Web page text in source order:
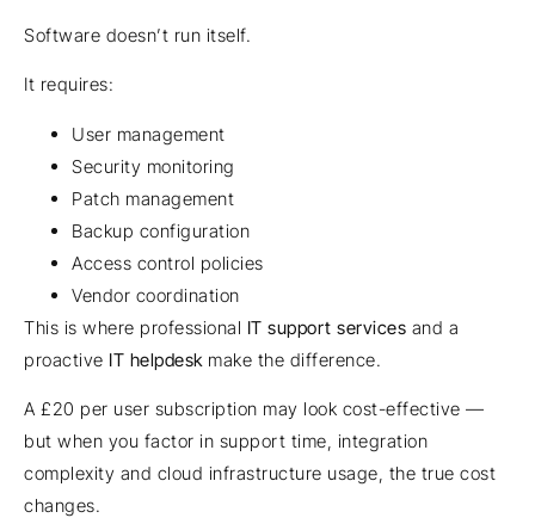
Software doesn’t run itself.
It requires:
User management
Security monitoring
Patch management
Backup configuration
Access control policies
Vendor coordination
This is where professional IT support services and a
proactive IT helpdesk make the difference.
A £20 per user subscription may look cost-effective —
but when you factor in support time, integration
complexity and cloud infrastructure usage, the true cost
changes.